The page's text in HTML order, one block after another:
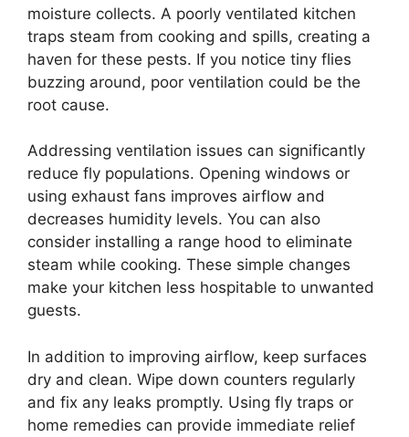
moisture collects. A poorly ventilated kitchen
traps steam from cooking and spills, creating a
haven for these pests. If you notice tiny flies
buzzing around, poor ventilation could be the
root cause.
Addressing ventilation issues can significantly
reduce fly populations. Opening windows or
using exhaust fans improves airflow and
decreases humidity levels. You can also
consider installing a range hood to eliminate
steam while cooking. These simple changes
make your kitchen less hospitable to unwanted
guests.
In addition to improving airflow, keep surfaces
dry and clean. Wipe down counters regularly
and fix any leaks promptly. Using fly traps or
home remedies can provide immediate relief